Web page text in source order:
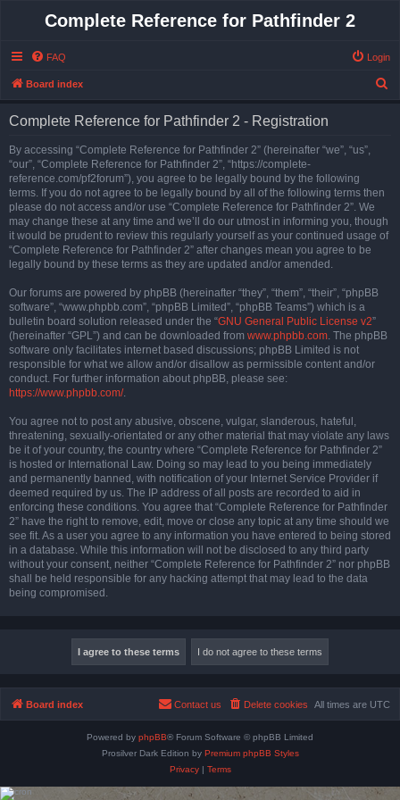
Complete Reference for Pathfinder 2
FAQ Login
Board index
Complete Reference for Pathfinder 2 - Registration
By accessing “Complete Reference for Pathfinder 2” (hereinafter “we”, “us”,
“our”, “Complete Reference for Pathfinder 2”, “https://complete-
reference.com/pf2forum”), you agree to be legally bound by the following
terms. If you do not agree to be legally bound by all of the following terms then
please do not access and/or use “Complete Reference for Pathfinder 2”. We
may change these at any time and we’ll do our utmost in informing you, though
it would be prudent to review this regularly yourself as your continued usage of
“Complete Reference for Pathfinder 2” after changes mean you agree to be
legally bound by these terms as they are updated and/or amended.
Our forums are powered by phpBB (hereinafter “they”, “them”, “their”, “phpBB
software”, “www.phpbb.com”, “phpBB Limited”, “phpBB Teams”) which is a
bulletin board solution released under the “GNU General Public License v2”
(hereinafter “GPL”) and can be downloaded from www.phpbb.com. The phpBB
software only facilitates internet based discussions; phpBB Limited is not
responsible for what we allow and/or disallow as permissible content and/or
conduct. For further information about phpBB, please see:
https://www.phpbb.com/.
You agree not to post any abusive, obscene, vulgar, slanderous, hateful,
threatening, sexually-orientated or any other material that may violate any laws
be it of your country, the country where “Complete Reference for Pathfinder 2”
is hosted or International Law. Doing so may lead to you being immediately
and permanently banned, with notification of your Internet Service Provider if
deemed required by us. The IP address of all posts are recorded to aid in
enforcing these conditions. You agree that “Complete Reference for Pathfinder
2” have the right to remove, edit, move or close any topic at any time should we
see fit. As a user you agree to any information you have entered to being stored
in a database. While this information will not be disclosed to any third party
without your consent, neither “Complete Reference for Pathfinder 2” nor phpBB
shall be held responsible for any hacking attempt that may lead to the data
being compromised.
Board index All times are UTC
Delete cookies
Contact us
Powered by phpBB® Forum Software © phpBB Limited
Prosilver Dark Edition by Premium phpBB Styles
Privacy| Terms